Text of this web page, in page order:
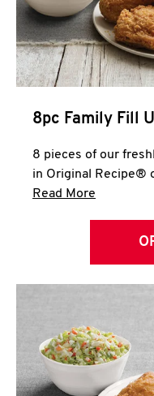
8pc Family Fill
8 pieces of our
in Original Recipe®
Read More